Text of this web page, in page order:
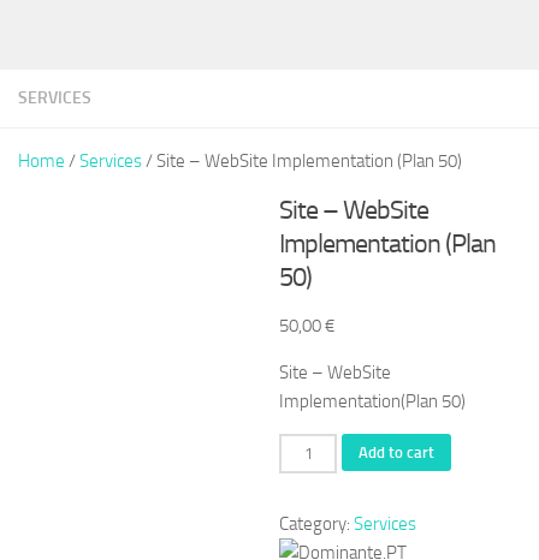
SERVICES
Home /Services/ Site – WebSite Implementation (Plan 50)
Site – WebSite
Implementation (Plan
50)
50,00€
Site – WebSite
Implementation(Plan 50)
-
Implementation
Add to cart
Category:Services